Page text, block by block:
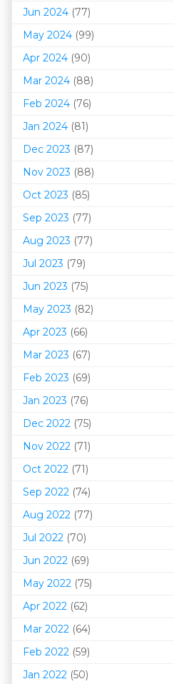
Jun 2024 (77)
May 2024 (99)
Apr 2024 (90)
Mar 2024 (88)
Feb 2024 (76)
Jan 2024 (81)
Dec 2023 (87)
Nov 2023 (88)
Oct 2023 (85)
Sep 2023 (77)
Aug 2023 (77)
Jul 2023 (79)
Jun 2023 (75)
May 2023 (82)
Apr 2023 (66)
Mar 2023 (67)
Feb 2023 (69)
Jan 2023 (76)
Dec 2022 (75)
Nov 2022 (71)
Oct 2022 (71)
Sep 2022 (74)
Aug 2022 (77)
Jul 2022 (70)
Jun 2022 (69)
May 2022 (75)
Apr 2022 (62)
Mar 2022 (64)
Feb 2022 (59)
Jan 2022 (50)